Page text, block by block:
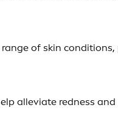
of skin
alleviate redness